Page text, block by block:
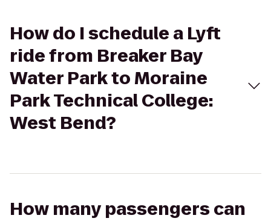
How do I schedule a Lyft
ride from Breaker Bay
Water Park to Moraine
Park Technical College:
West Bend?
How many passengers can